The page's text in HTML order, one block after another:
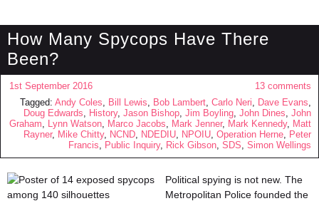
How Many Spycops Have There
Been?
1st September 2016
13 comments
Tagged: Andy Coles, Bill Lewis, Bob Lambert, Carlo Neri, Dave Evans,
Doug Edwards, History, Jason Bishop, Jim Boyling, John Dines, John
Graham, Lynn Watson, Marco Jacobs, Mark Jenner, Mark Kennedy, Matt
Rayner, Mike Chitty, NCND, NDEDIU, NPOIU, Operation Herne, Peter
Francis, Public Inquiry, Rick Gibson, SDS, Simon Wellings
Political spying is not new. The
Metropolitan Police founded the